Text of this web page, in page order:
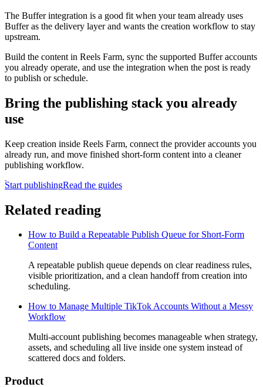
The Buffer integration is a good fit when your team already uses
Buffer as the delivery layer and wants the creation workflow to stay
upstream.
Build the content in Reels Farm, sync the supported Buffer accounts
you already operate, and use the integration when the post is ready
to publish or schedule.
Bring the publishing stack you already
use
Keep creation inside Reels Farm, connect the provider accounts you
already run, and move finished short-form content into a cleaner
publishing workflow.
Start publishingRead the guides
Related reading
How to Build a Repeatable Publish Queue for Short-Form
Content
A repeatable publish queue depends on clear readiness rules,
visible prioritization, and a clean handoff from creation into
scheduling.
How to Manage Multiple TikTok Accounts Without a Messy
Workflow
Multi-account publishing becomes manageable when strategy,
assets, and scheduling all live inside one system instead of
scattered docs and folders.
Product